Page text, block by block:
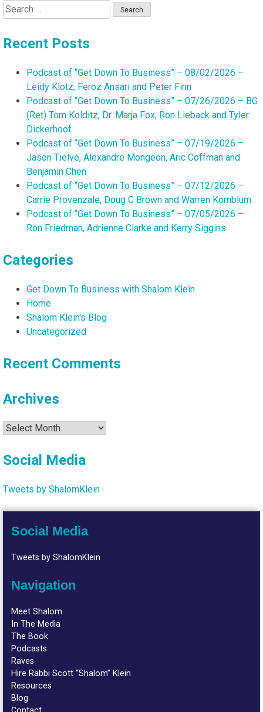
Search
for:
Recent Posts
Podcast of “Get Down To Business” – 08/02/2026 –
Leidy Klotz, Feroz Ansari and Peter Finn
Podcast of “Get Down To Business” – 07/26/2026 – BG
(Ret) Tom Kolditz, Dr. Marja Fox, Ron Lieback and Tyler
Dickerhoof
Podcast of “Get Down To Business” – 07/19/2026 –
Jason Tielve, Alexandre Mongeon, Aric Coffman and
Benjamin Chen
Podcast of “Get Down To Business” – 07/12/2026 –
Carrie Provenzale, Doug C Brown and Warren Kornblum
Podcast of “Get Down To Business” – 07/05/2026 –
Ron Friedman, Adrienne Clarke and Kerry Siggins
Categories
Get Down To Business with Shalom Klein
Home
Shalom Klein's Blog
Uncategorized
Recent Comments
Archives
Archives
Social Media
Tweets by ShalomKlein
Social Media
Tweets by ShalomKlein
Navigation
Meet Shalom
In The Media
The Book
Podcasts
Raves
Hire Rabbi Scott “Shalom” Klein
Resources
Blog